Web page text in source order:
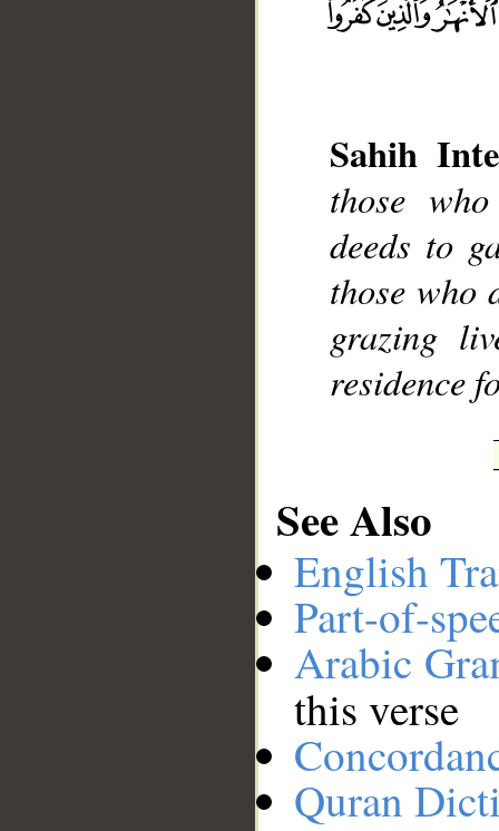
Sahih
those
deeds to
those who
grazing
residence
See Also
English
Part-of-
Arabic
this verse
Quran